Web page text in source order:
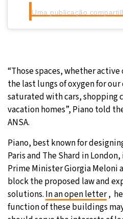
“Those spaces, whether
the last lungs of oxygen for
saturated with cars, shopping
vacation homes”, Piano told
ANSA.
Piano, best known for
Paris and The Shard in
Prime Minister Giorgia Meloni
block the proposed law and
solutions. In an open letter,
function of these buildings